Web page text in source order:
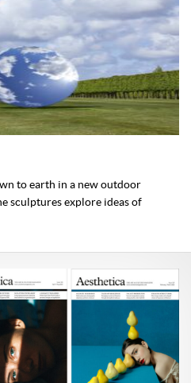
to earth in a new outdoor
sculptures explore ideas of